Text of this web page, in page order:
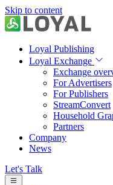
Skip to content
Loyal Publishing
Loyal Exchange
Exchange
For Advertisers
For Publishers
StreamConvert
Household
Partners
Company
News
Let's Talk